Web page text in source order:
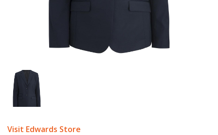
Visit Edwards Store